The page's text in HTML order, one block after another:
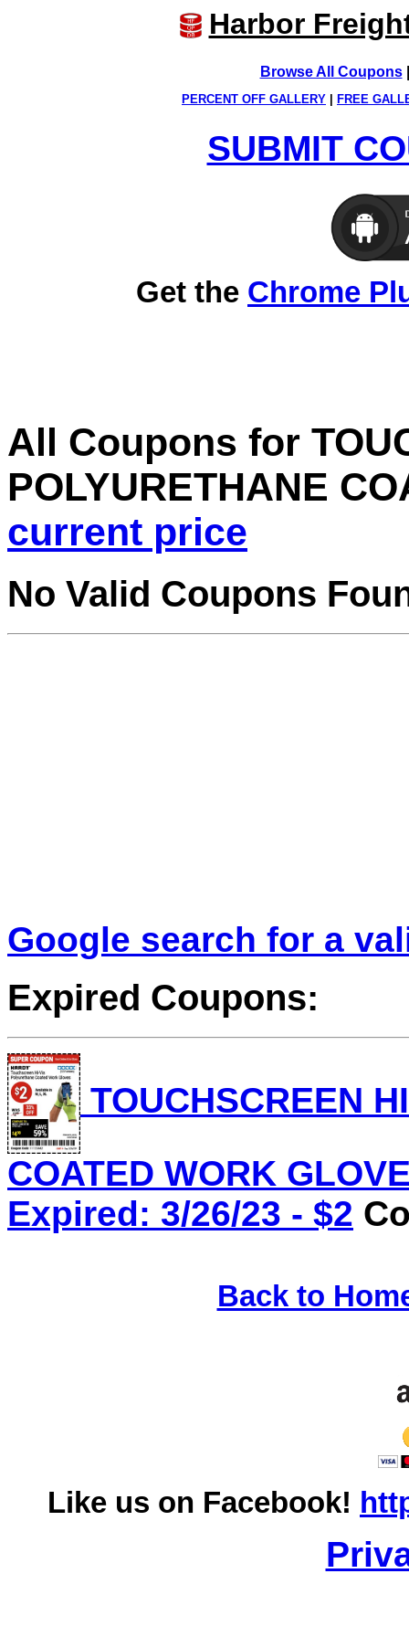
Harbor
Browse All Coupons
PERCENT OFF GALLERY FREE
SUBMIT
Get the Chrome
All Coupons for
POLYURETHANE
current price
No Valid Coupons
Google search for a
Expired Coupons:
TOUCHSCREEN
COATED WORK
Expired: 3/26/23 - $2
Back to
Like us on Facebook!